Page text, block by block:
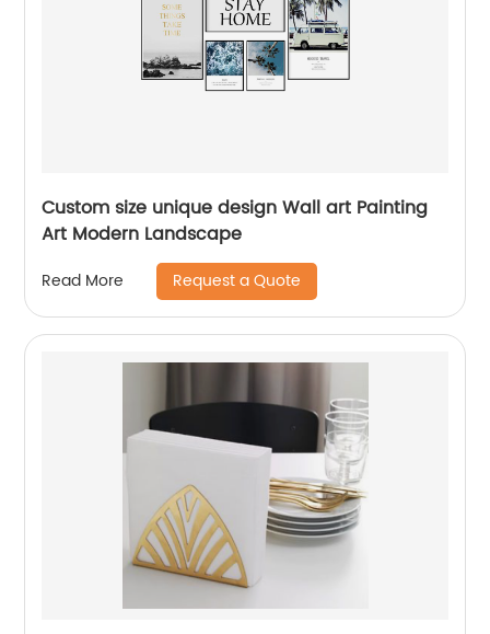
Custom size unique design Wall art Painting
Art Modern Landscape
Read More Request a Quote